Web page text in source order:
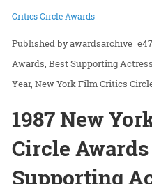
Critics Circle Awards
Awards Best Supporting Actress
Year New York Film Critics
1987 New
Circle
Supporting